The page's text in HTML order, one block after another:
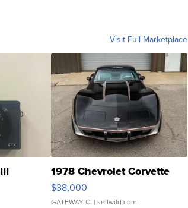
Visit Full Marketplace
1978 Chevrolet Corvette
$38,000
GATEWAY C. | sellwild.com